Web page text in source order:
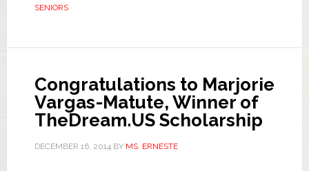
SENIORS
Congratulations to Marjorie
Vargas-Matute, Winner of
TheDream.US Scholarship
DECEMBER 16, 2014BY MS. ERNESTE